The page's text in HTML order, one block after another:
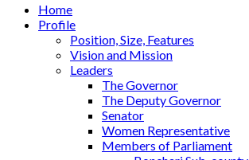
Home
Profile
Position, Size, Features
Vision and Mission
Leaders
The Governor
The Deputy Governor
Senator
Women Representative
Members of Parliament